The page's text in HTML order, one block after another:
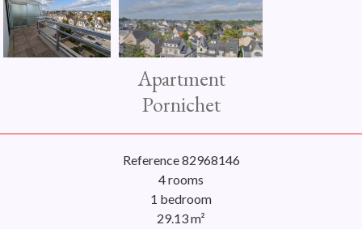
Apartment
Pornichet
Reference82968146
4 rooms
1 bedroom
29.13m²